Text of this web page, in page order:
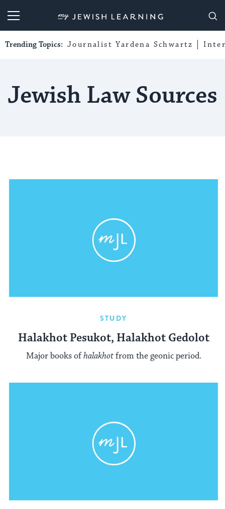
My Jewish Learning
Trending Topics: Journalist Yardena Schwartz
Jewish Law Sources
STUDY
Halakhot Pesukot, Halakhot Gedolot
Major books ofhalakhotfrom the geonic period.